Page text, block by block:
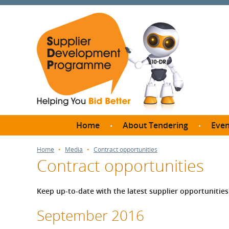
Home About Tendering
FAQs
What are Procedures and
Thresholds?
Quote?
Home Media Contract opportunities
Contract opportunities
Keep up-to-date with the latest supplier
September 2016